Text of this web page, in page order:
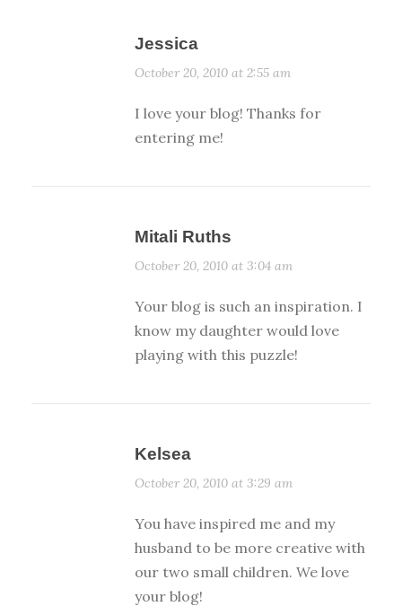
Jessica
October 20, 2010 at 2:55 am
I love your blog! Thanks for
entering me!
Mitali Ruths
October 20, 2010 at 3:04 am
Your blog is such an inspiration. I
know my daughter would love
playing with this puzzle!
Kelsea
October 20, 2010 at 3:29 am
You have inspired me and my
husband to be more creative with
our two small children. We love
your blog!